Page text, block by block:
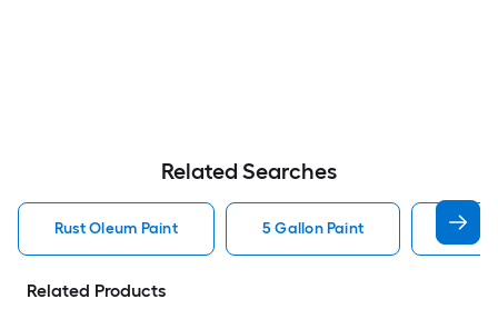
Related Searches
Rust Oleum Paint 5 Gallon Paint
Related Products